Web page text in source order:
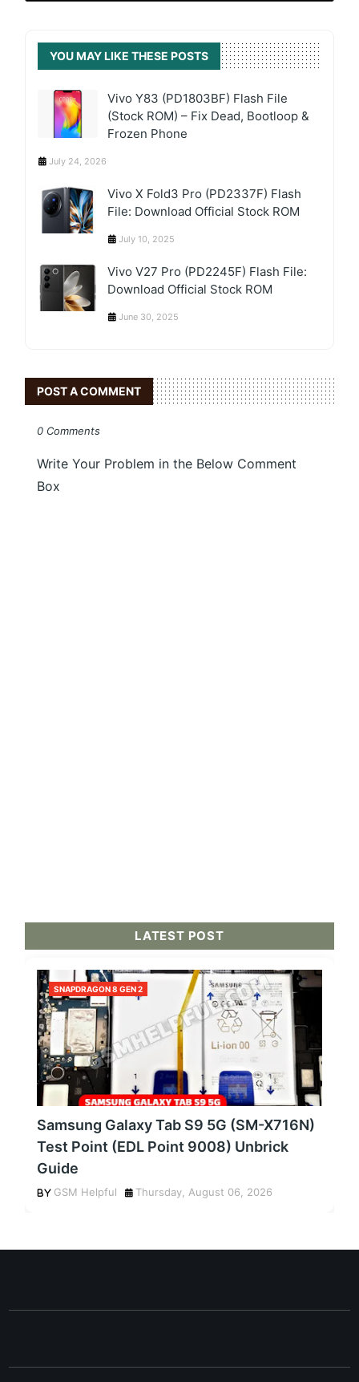
YOU MAY LIKE THESE POSTS
Vivo Y83 (PD1803BF) Flash File
(Stock ROM) – Fix Dead, Bootloop &
Frozen Phone
July 24, 2026
Vivo X Fold3 Pro (PD2337F) Flash
File: Download Official Stock ROM
July 10, 2025
Vivo V27 Pro (PD2245F) Flash File:
Download Official Stock ROM
June 30, 2025
POST A COMMENT
0 Comments
Write Your Problem in the Below Comment
Box
LATEST POST
SNAPDRAGON 8 GEN 2
Samsung Galaxy Tab S9 5G (SM-X716N)
Test Point (EDL Point 9008) Unbrick
Guide
GSM Helpful Thursday, August 06, 2026